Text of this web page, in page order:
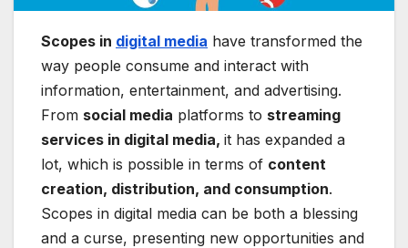
Scopes in digital media have transformed the
way people consume and interact with
information, entertainment, and advertising.
From social media platforms to streaming
services in digital media, it has expanded a
lot, which is possible in terms of content
creation, distribution, and consumption.
Scopes in digital media can be both a blessing
and a curse, presenting new opportunities and